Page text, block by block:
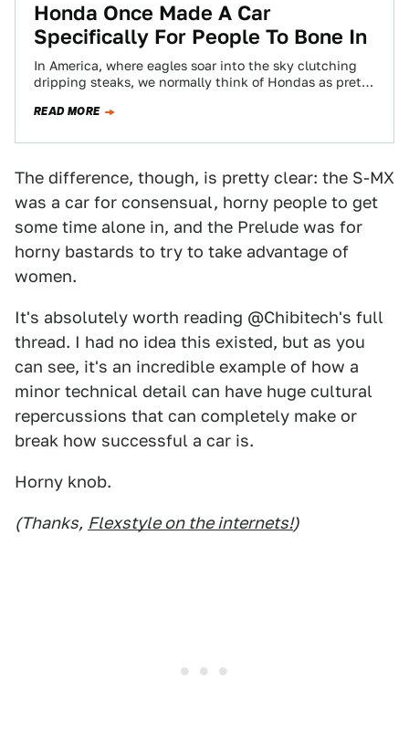
Honda Once Made A Car
Specifically For People To Bone In
In America, where eagles soar into the sky clutching
dripping steaks, we normally think of Hondas as pretty
READ MORE
The difference, though, is pretty clear: the S-MX
was a car for consensual, horny people to get
some time alone in, and the Prelude was for
horny bastards to try to take advantage of
women.
It's absolutely worth reading @Chibitech's full
thread. I had no idea this existed, but as you
can see, it's an incredible example of how a
minor technical detail can have huge cultural
repercussions that can completely make or
break how successful a car is.
Horny knob.
(Thanks, Flexstyle on the internets!)